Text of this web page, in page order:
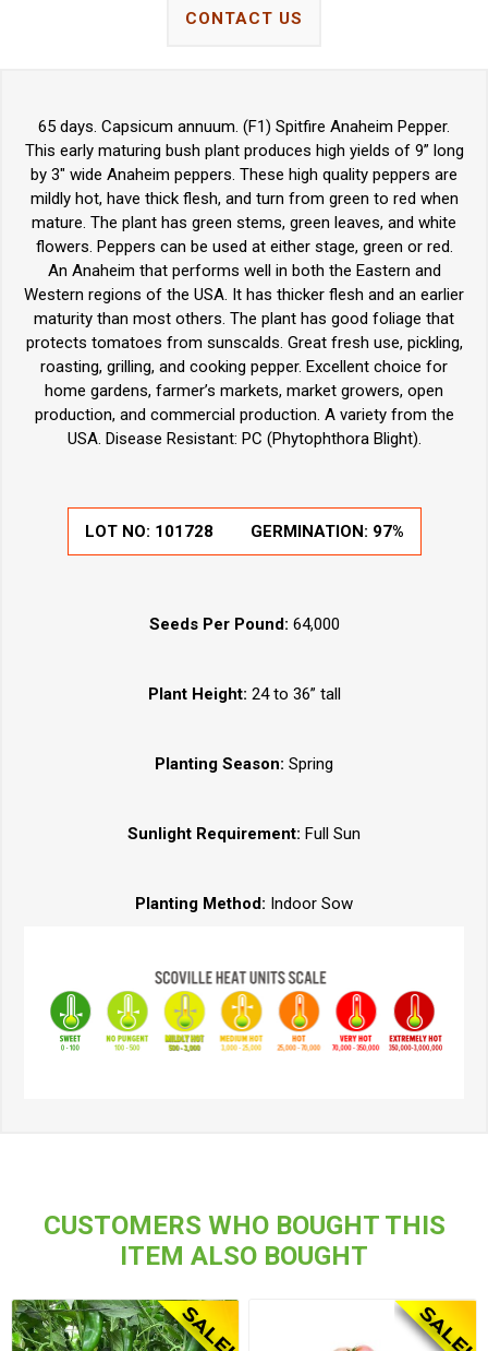
CONTACT US
65 days. Capsicum annuum. (F1) Spitfire Anaheim Pepper.
This early maturing bush plant produces high yields of 9” long
by 3" wide Anaheim peppers. These high quality peppers are
mildly hot, have thick flesh, and turn from green to red when
mature. The plant has green stems, green leaves, and white
flowers. Peppers can be used at either stage, green or red.
An Anaheim that performs well in both the Eastern and
Western regions of the USA. It has thicker flesh and an earlier
maturity than most others. The plant has good foliage that
protects tomatoes from sunscalds. Great fresh use, pickling,
roasting, grilling, and cooking pepper. Excellent choice for
home gardens, farmer’s markets, market growers, open
production, and commercial production. A variety from the
USA. Disease Resistant: PC (Phytophthora Blight).
LOT NO: 101728 GERMINATION: 97%
Seeds Per Pound: 64,000
Plant Height: 24 to 36” tall
Planting Season: Spring
Sunlight Requirement: Full Sun
Planting Method: Indoor Sow
CUSTOMERS WHO BOUGHT THIS
ITEM ALSO BOUGHT